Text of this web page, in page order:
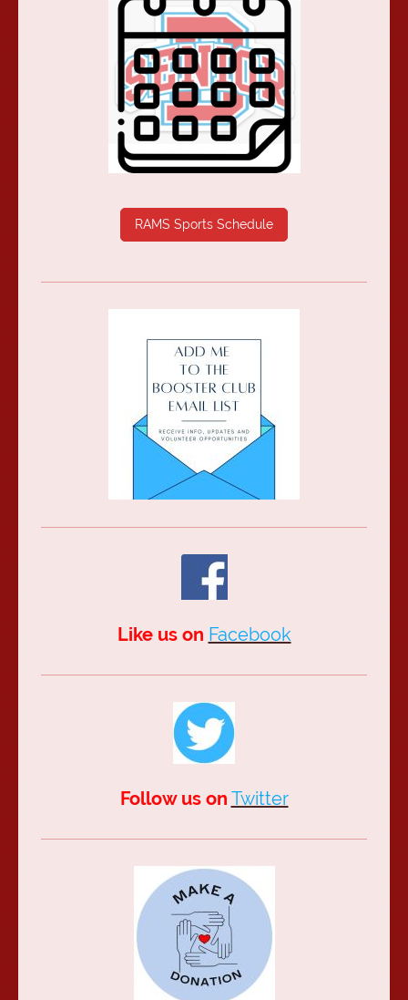
RAMS Sports Schedule
Like us on Facebook
Follow us on Twitter